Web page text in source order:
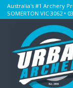
Australia's #1 Archery
SOMERTON VIC 3062 •